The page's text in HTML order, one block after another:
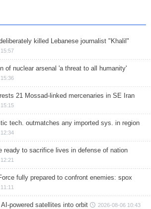
killed Lebanese journalist "Khalil"
of nuclear arsenal 'a threat to all humanity'
21 Mossad-linked mercenaries in SE Iran
tech. outmatches any imported sys. in region
ready to sacrifice lives in defense of nation
fully prepared to confront enemies: spox
powered satellites into orbit 2026-08-06 10:43